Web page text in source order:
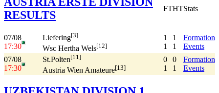
RESULTS
FTHTStats
07/08
17:30
Liefering[3]
Wsc Hertha Wels[12]
1
1
1
1
Formation
Events
07/08
17:30
St.Polten[11]
Austria Wien Amateure[13]
0
1
0
1
Formation
Events